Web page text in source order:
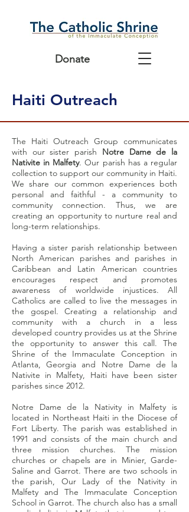
Donate
Haiti Outreach
The Haiti Outreach Group communicates
with our sister parish Notre Dame de la
Nativite in Malfety. Our parish has a regular
collection to support our community in Haiti.
We share our common experiences both
personal and faithful - a community to
community connection. Thus, we are
creating an opportunity to nurture real and
long-term relationships.
Having a sister parish relationship between
North American parishes and parishes in
Caribbean and Latin American countries
encourages respect and promotes
awareness of worldwide injustices. All
Catholics are called to live the messages in
the gospel. Creating a relationship and
community with a church in a less
developed country provides us at the Shrine
the opportunity to answer this call. The
Shrine of the Immaculate Conception in
Atlanta, Georgia and Notre Dame de la
Nativite in Malfety, Haiti have been sister
parishes since 2012.
Notre Dame de la Nativity in Malfety is
located in Northeast Haiti in the Diocese of
Fort Liberty. The parish was established in
1991 and consists of the main church and
three mission churches. The mission
churches or chapels are in Minier, Garde-
Saline and Garrot. There are two schools in
the parish, Our Lady of the Nativity in
Malfety and The Immaculate Conception
School in Garrot. The church also has a small